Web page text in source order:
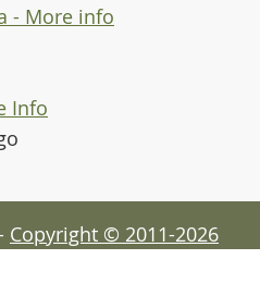
- More info
Info
Copyright © 2011-2026